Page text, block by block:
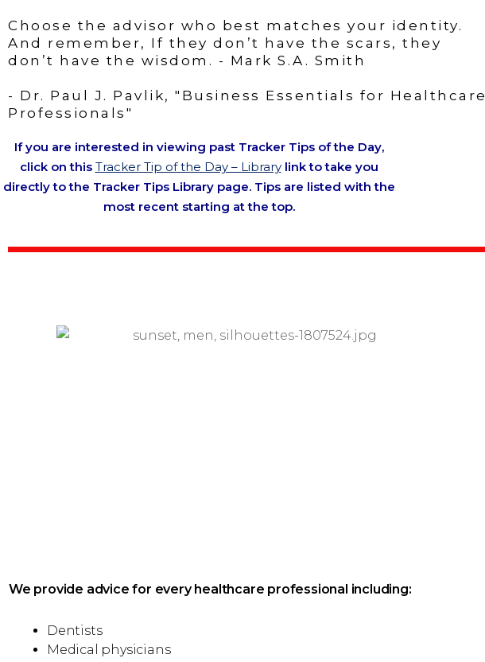
Choose the advisor who best matches your identity.
And remember, If they don’t have the scars, they
don’t have the wisdom. - Mark S.A. Smith
- Dr. Paul J. Pavlik, "Business Essentials for Healthcare
Professionals"
If you are interested in viewing past Tracker Tips of the Day,
click on this Tracker Tip of the Day – Library link to take you
directly to the Tracker Tips Library page. Tips are listed with the
most recent starting at the top.
We provide advice for every healthcare professional including:
Dentists
Medical physicians